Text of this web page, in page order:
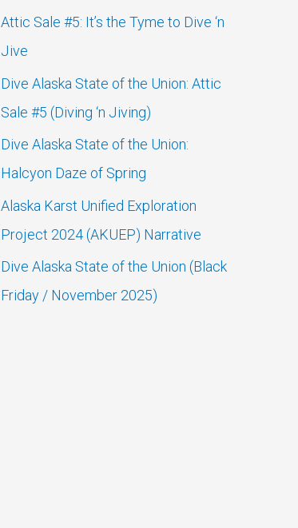
o
r
:
Attic Sale #5: It’s the Tyme to Dive ‘n
Jive
Dive Alaska State of the Union: Attic
Sale #5 (Diving ‘n Jiving)
Dive Alaska State of the Union:
Halcyon Daze of Spring
Alaska Karst Unified Exploration
Project 2024 (AKUEP) Narrative
Dive Alaska State of the Union (Black
Friday / November 2025)